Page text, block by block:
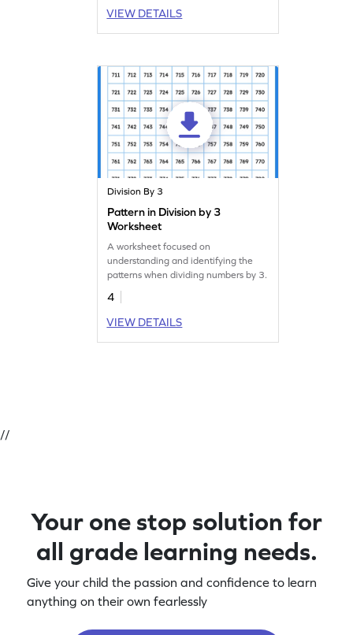
VIEW DETAILS
Division By 3
Pattern in Division by 3
Worksheet
A worksheet focused on
understanding and identifying the
patterns when dividing numbers by 3.
4
VIEW DETAILS
//
Your one stop solution for
all grade learning needs.
Give your child the passion and confidence to learn
anything on their own fearlessly